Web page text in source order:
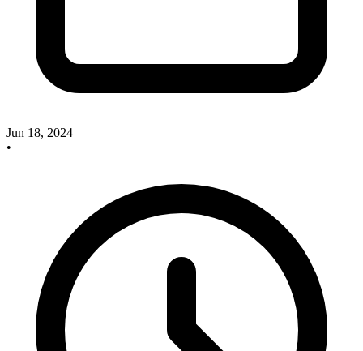
Jun 18, 2024
•